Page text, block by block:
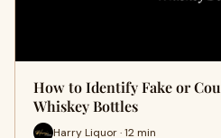
How to Identify Fake or
Whiskey Bottles
Harry Liquor · 12 min